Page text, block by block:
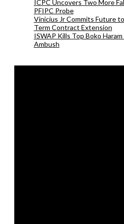
ICPC Uncovers Two More
PFIPC Probe
Vinicius Jr Commits Future
Term Contract Extension
ISWAP Kills Top Boko
Ambush